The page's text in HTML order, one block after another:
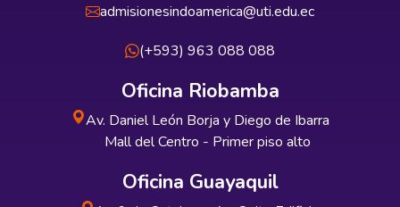
admisionesindoamerica@uti.edu.ec
(+593) 963 088 088
Oficina Riobamba
Av. Daniel León Borja y Diego de Ibarra
Mall del Centro - Primer piso alto
Oficina Guayaquil